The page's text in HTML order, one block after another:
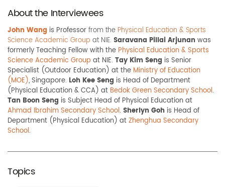
About the Interviewees
John Wang is Professorfrom the Physical Education & Sports
Science Academic Group at NIE. Saravana Pillai Arjunanwas
formerly Teaching Fellow with the Physical Education & Sports
Science Academic Groupat NIE. Tay Kim Seng is Senior
Specialist (Outdoor Education) at the Ministry of Education
(MOE), Singapore. Loh Kee Seng is Head of Department
(Physical Education & CCA) at Bedok Green Secondary School.
Tan Boon Seng is Subject Head of Physical Education at
Ahmad Ibrahim Secondary School. Sherlyn Goh is Head of
Department (Physical Education) atZhenghua Secondary
School.
Topics